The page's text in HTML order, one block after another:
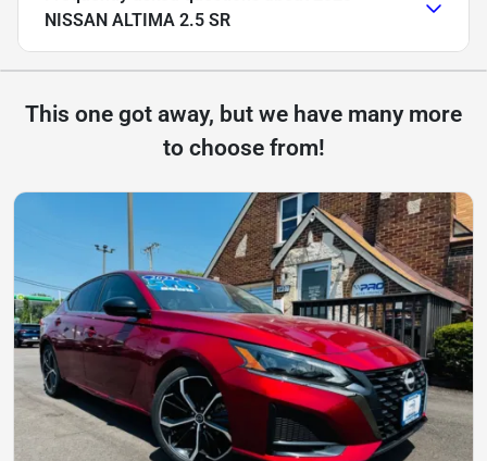
NISSAN ALTIMA 2.5 SR
This one got away, but we have many more
to choose from!